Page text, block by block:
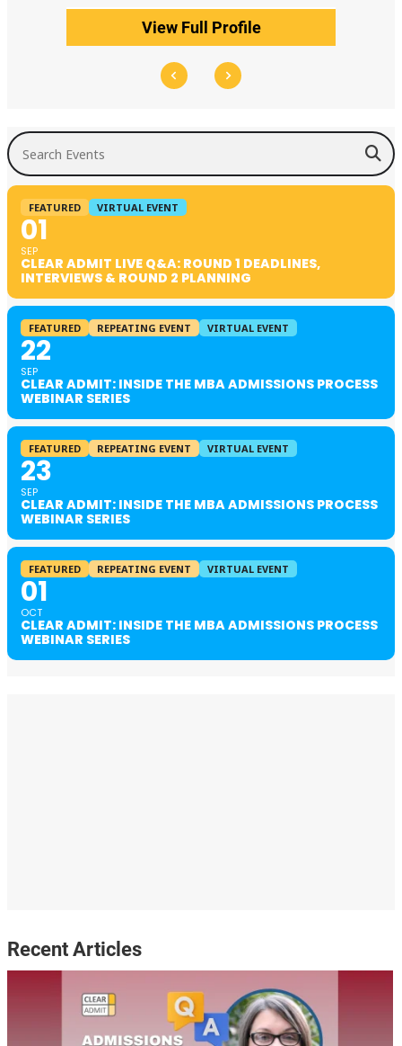
View Full Profile
Search Events
FEATURED VIRTUAL EVENT
01
SEP
CLEAR ADMIT LIVE Q&A: ROUND 1 DEADLINES,
INTERVIEWS & ROUND 2 PLANNING
FEATURED REPEATING EVENT VIRTUAL EVENT
22
SEP
CLEAR ADMIT: INSIDE THE MBA ADMISSIONS PROCESS
WEBINAR SERIES
FEATURED REPEATING EVENT VIRTUAL EVENT
23
SEP
CLEAR ADMIT: INSIDE THE MBA ADMISSIONS PROCESS
WEBINAR SERIES
FEATURED REPEATING EVENT VIRTUAL EVENT
01
OCT
CLEAR ADMIT: INSIDE THE MBA ADMISSIONS PROCESS
WEBINAR SERIES
Recent Articles